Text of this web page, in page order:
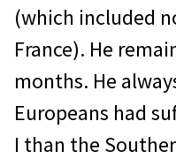
(which included
France). He
months. He
Europeans had
I than the